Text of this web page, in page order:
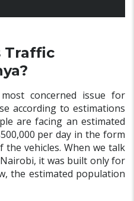
Traffic
concerned issue for
according to estimations
are facing an estimated
per day in the form
vehicles. When we talk
it was built only for
the estimated population